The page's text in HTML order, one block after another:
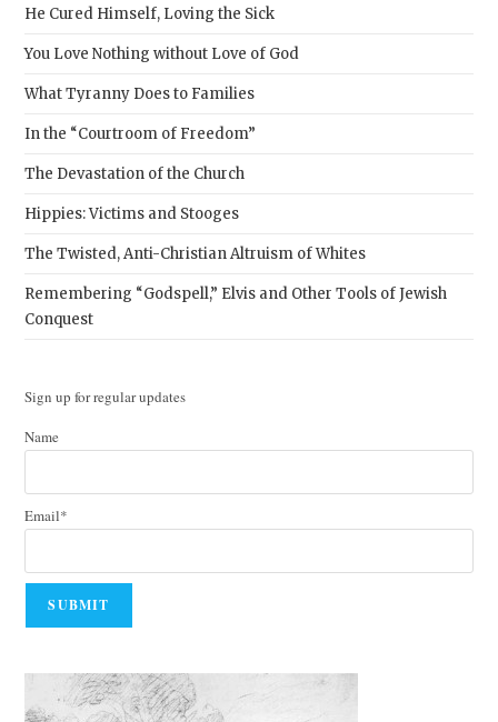
He Cured Himself, Loving the Sick
You Love Nothing without Love of God
What Tyranny Does to Families
In the “Courtroom of Freedom”
The Devastation of the Church
Hippies: Victims and Stooges
The Twisted, Anti-Christian Altruism of Whites
Remembering “Godspell,” Elvis and Other Tools of Jewish
Conquest
Sign up for regular updates
Name
Email*